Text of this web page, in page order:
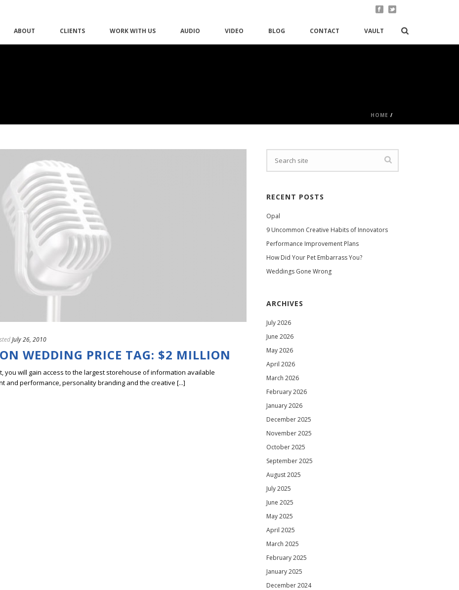
ABOUT CLIENTS WORK WITH US AUDIO VIDEO BLOG CONTACT VAULT
HOME /
July 26, 2010
WEDDING PRICE TAG: $2 MILLION
you will gain access to the largest storehouse of information available
and performance, personality branding and the creative [...]
RECENT POSTS
Opal
9 Uncommon Creative Habits of Innovators
Performance Improvement Plans
How Did Your Pet Embarrass You?
Weddings Gone Wrong
ARCHIVES
July 2026
June 2026
May 2026
April 2026
March 2026
February 2026
January 2026
December 2025
November 2025
October 2025
September 2025
August 2025
July 2025
June 2025
May 2025
April 2025
March 2025
February 2025
January 2025
December 2024